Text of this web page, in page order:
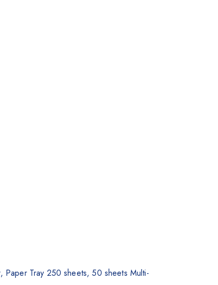
Tray 250 sheets, 50 sheets Multi-